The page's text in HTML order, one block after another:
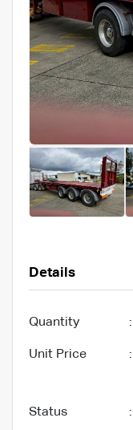
Details
Quantity :
Unit Price :
Status :